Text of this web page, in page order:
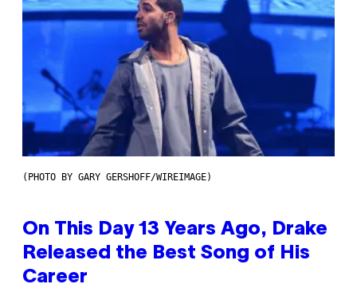
(PHOTO BY GARY GERSHOFF/WIREIMAGE)
On This Day 13 Years Ago, Drake
Released the Best Song of His
Career